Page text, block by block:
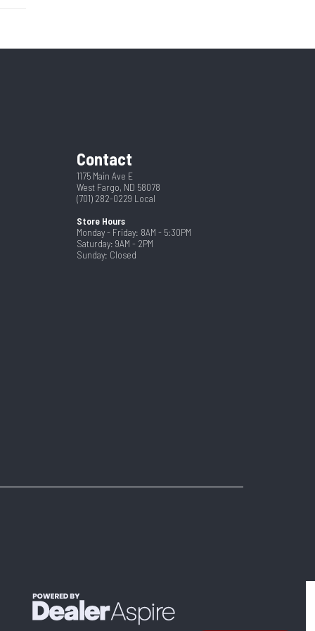
4
Contact
1175 Main Ave E
West Fargo, ND 58078
(701) 282-0229 Local
Store Hours
Monday - Friday: 8AM - 5:30PM
Saturday: 9AM - 2PM
Sunday: Closed